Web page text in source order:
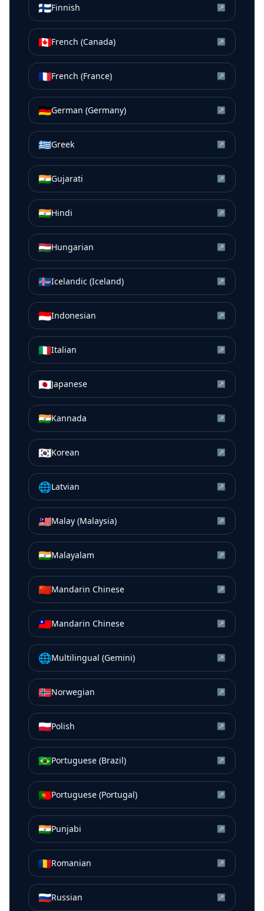
🇫🇮Finnish ↗
🇨🇦French (Canada) ↗
🇫🇷French (France) ↗
🇩🇪German (Germany) ↗
🇬🇷Greek ↗
🇮🇳Gujarati ↗
🇮🇳Hindi ↗
🇭🇺Hungarian ↗
🇮🇸Icelandic (Iceland) ↗
🇮🇩Indonesian ↗
🇮🇹Italian ↗
🇯🇵Japanese ↗
🇮🇳Kannada ↗
🇰🇷Korean ↗
🌐Latvian ↗
🇲🇾Malay (Malaysia) ↗
🇮🇳Malayalam ↗
🇨🇳Mandarin Chinese ↗
🇹🇼Mandarin Chinese ↗
🌐Multilingual (Gemini) ↗
🇳🇴Norwegian ↗
🇵🇱Polish ↗
🇧🇷Portuguese (Brazil) ↗
🇵🇹Portuguese (Portugal) ↗
🇮🇳Punjabi ↗
🇷🇴Romanian ↗
🇷🇺Russian ↗